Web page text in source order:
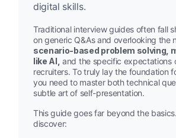
digital skills.
Traditional interview guides often fall
on generic Q&As and overlooking the
scenario-based problem solving,
like AI, and the specific expectations
recruiters. To truly lay the foundation
you need to master both technical
subtle art of self-presentation.
This guide goes far beyond the basics.
discover: